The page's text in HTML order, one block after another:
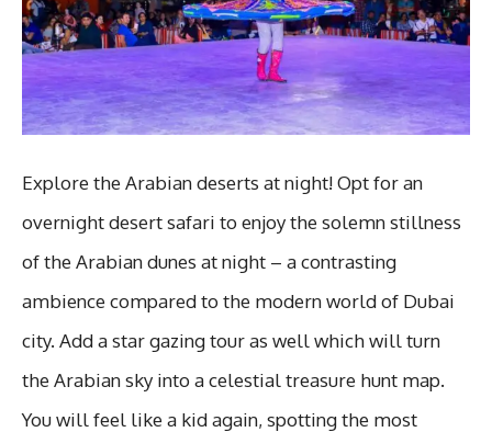
Explore the Arabian deserts at night! Opt for an
overnight desert safari to enjoy the solemn stillness
of the Arabian dunes at night – a contrasting
ambience compared to the modern world of Dubai
city. Add a star gazing tour as well which will turn
the Arabian sky into a celestial treasure hunt map.
You will feel like a kid again, spotting the most